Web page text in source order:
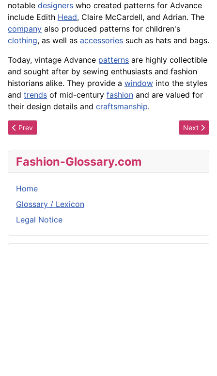
notable designers who created patterns for Advance
include Edith Head, Claire McCardell, and Adrian. The
company also produced patterns for children's
clothing, as well as accessories such as hats and bags.
Today, vintage Advance patterns are highly collectible
and sought after by sewing enthusiasts and fashion
historians alike. They provide a window into the styles
and trends of mid-century fashion and are valued for
their design details and craftsmanship.
Previous article: Adularia
Prev Next
Next
Fashion-Glossary.com
Home
Glossary / Lexicon
Legal Notice